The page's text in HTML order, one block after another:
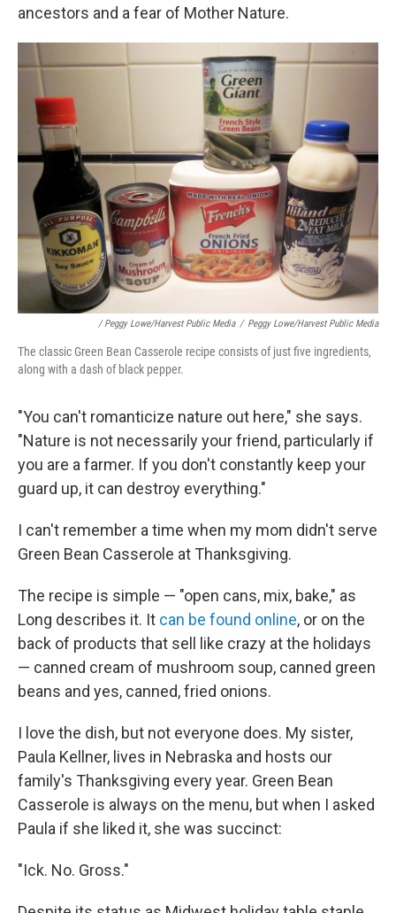
ancestors and a fear of Mother Nature.
/ Peggy Lowe/Harvest Public Media / Peggy Lowe/Harvest Public Media
The classic Green Bean Casserole recipe consists of just five ingredients,
along with a dash of black pepper.
"You can't romanticize nature out here," she says.
"Nature is not necessarily your friend, particularly if
you are a farmer. If you don't constantly keep your
guard up, it can destroy everything."
I can't remember a time when my mom didn't serve
Green Bean Casserole at Thanksgiving.
The recipe is simple — "open cans, mix, bake," as
Long describes it. It can be found online, or on the
back of products that sell like crazy at the holidays
— canned cream of mushroom soup, canned green
beans and yes, canned, fried onions.
I love the dish, but not everyone does. My sister,
Paula Kellner, lives in Nebraska and hosts our
family's Thanksgiving every year. Green Bean
Casserole is always on the menu, but when I asked
Paula if she liked it, she was succinct:
"Ick. No. Gross."